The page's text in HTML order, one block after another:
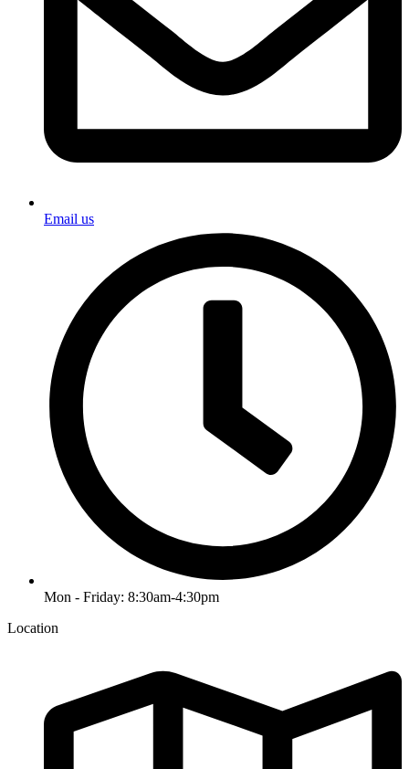
Email us
Mon - Friday: 8:30am-4:30pm
Location